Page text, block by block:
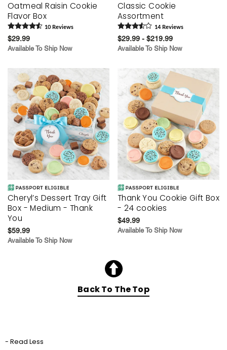
Oatmeal Raisin Cookie
Flavor Box
10 Reviews
$29.99
Available To Ship Now
Classic Cookie
Assortment
14 Reviews
$29.99 - $219.99
Available To Ship Now
Cheryl’s Dessert Tray Gift
Box - Medium - Thank
You
$59.99
Available To Ship Now
Thank You Cookie Gift Box
- 24 cookies
$49.99
Available To Ship Now
Back To The Top
- Read Less